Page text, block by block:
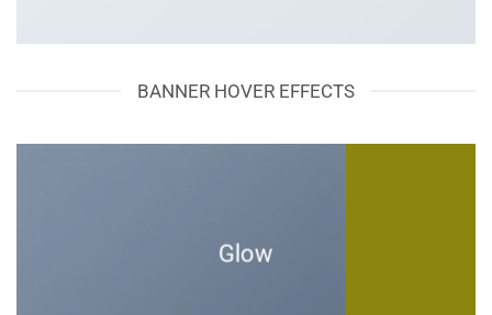
BANNER HOVER EFFECTS
Glow